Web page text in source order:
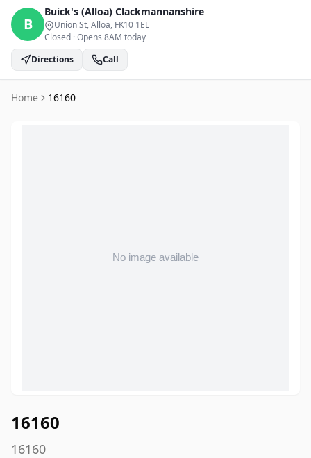
B
Buick's (Alloa) Clackmannanshire
Union St, Alloa, FK10 1EL
Closed ·Opens 8AM today
Directions
Call
Home 16160
16160
16160